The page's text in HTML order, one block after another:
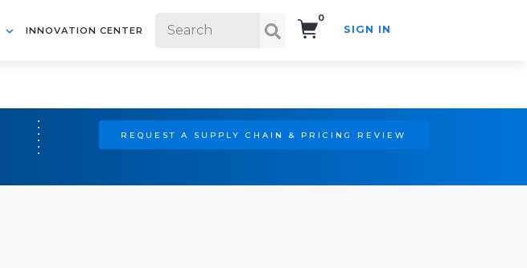
INNOVATION CENTER
0
SIGN IN
REQUEST A SUPPLY CHAIN & PRICING REVIEW